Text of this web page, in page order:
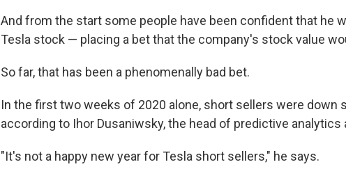
And from the start some people have been confident that he
Tesla stock — placing a bet that the company's stock value
So far, that has been a phenomenally bad bet.
In the first two weeks of 2020 alone, short sellers were down
according to Ihor Dusaniwsky, the head of predictive analytics
"It's not a happy new year for Tesla short sellers," he says.